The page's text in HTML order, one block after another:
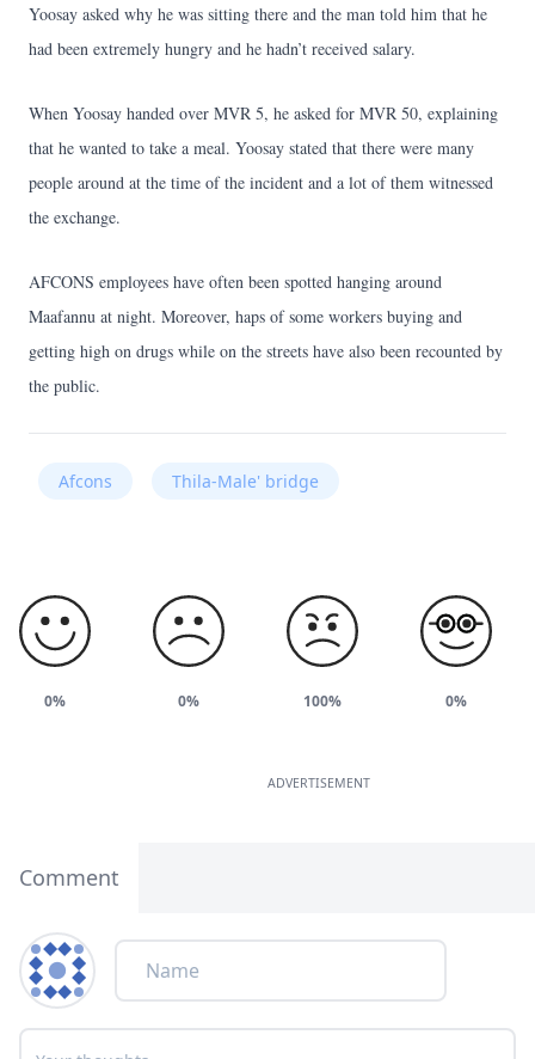
Yoosay asked why he was sitting there and the man told him that he
had been extremely hungry and he hadn’t received salary.
When Yoosay handed over MVR 5, he asked for MVR 50, explaining
that he wanted to take a meal. Yoosay stated that there were many
people around at the time of the incident and a lot of them witnessed
the exchange.
AFCONS employees have often been spotted hanging around
Maafannu at night. Moreover, haps of some workers buying and
getting high on drugs while on the streets have also been recounted by
the public.
Afcons Thila-Male' bridge
0% 0% 100% 0%
ADVERTISEMENT
Comment